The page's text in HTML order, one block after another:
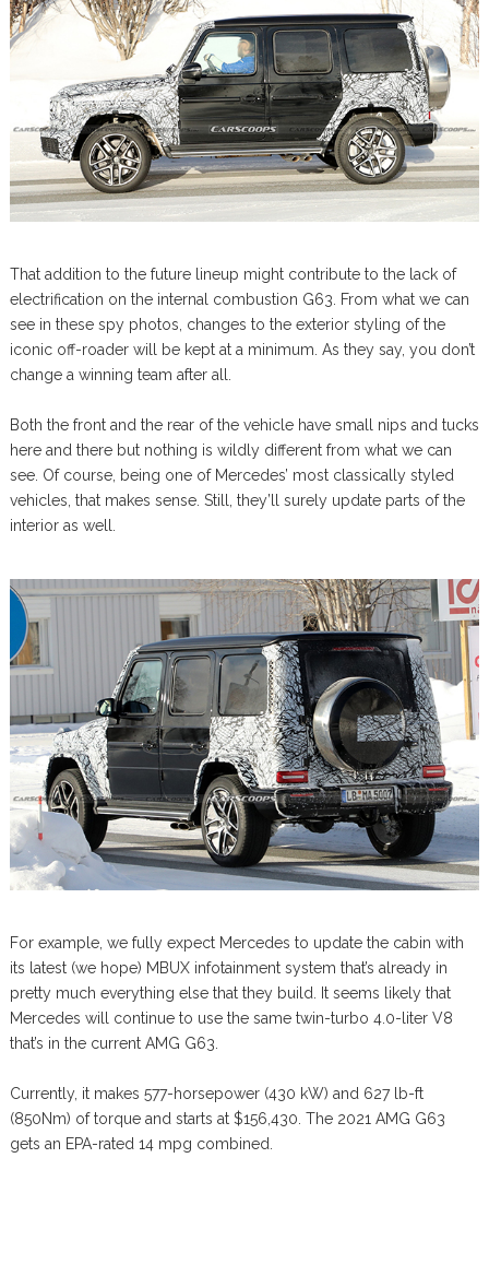
That addition to the future lineup might contribute to the lack of
electrification on the internal combustion G63. From what we can
see in these spy photos, changes to the exterior styling of the
iconic off-roader will be kept at a minimum. As they say, you don’t
change a winning team after all.
Both the front and the rear of the vehicle have small nips and tucks
here and there but nothing is wildly different from what we can
see. Of course, being one of Mercedes’ most classically styled
vehicles, that makes sense. Still, they’ll surely update parts of the
interior as well.
For example, we fully expect Mercedes to update the cabin with
its latest (we hope) MBUX infotainment system that’s already in
pretty much everything else that they build. It seems likely that
Mercedes will continue to use the same twin-turbo 4.0-liter V8
that’s in the current AMG G63.
Currently, it makes 577-horsepower (430 kW) and 627 lb-ft
(850Nm) of torque and starts at $156,430. The 2021 AMG G63
gets an EPA-rated 14 mpg combined.